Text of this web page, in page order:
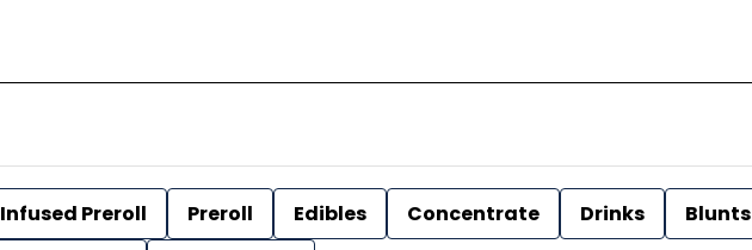
Infused Preroll Preroll Edibles Concentrate Drinks Blunts